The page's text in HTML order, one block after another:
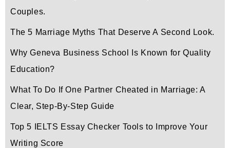
Couples.
The 5 Marriage Myths That Deserve A Second Look.
Why Geneva Business School Is Known for Quality
Education?
What To Do If One Partner Cheated in Marriage: A
Clear, Step-By-Step Guide
Top 5 IELTS Essay Checker Tools to Improve Your
Writing Score